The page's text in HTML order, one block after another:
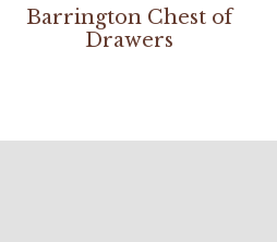
Barrington Chest of
Drawers